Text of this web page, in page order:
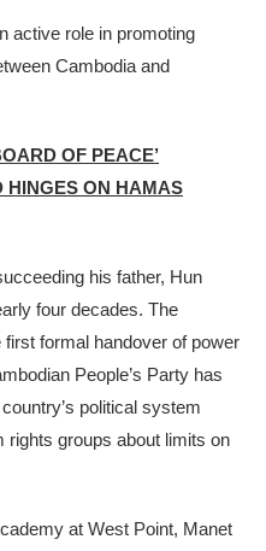
active role in promoting
Cambodia and
OF PEACE’
HINGES ON HAMAS
his father, Hun
four decades. The
formal handover of power
People’s Party has
political system
rights groups about limits on
at West Point, Manet